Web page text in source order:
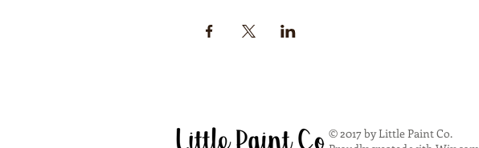
© 2017 by Little Paint Co.